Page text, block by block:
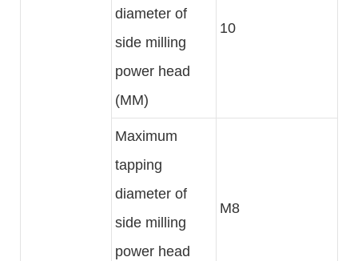
diameter of
side milling
power head
(MM)
10
Maximum
tapping
diameter of
side milling
power head
M8